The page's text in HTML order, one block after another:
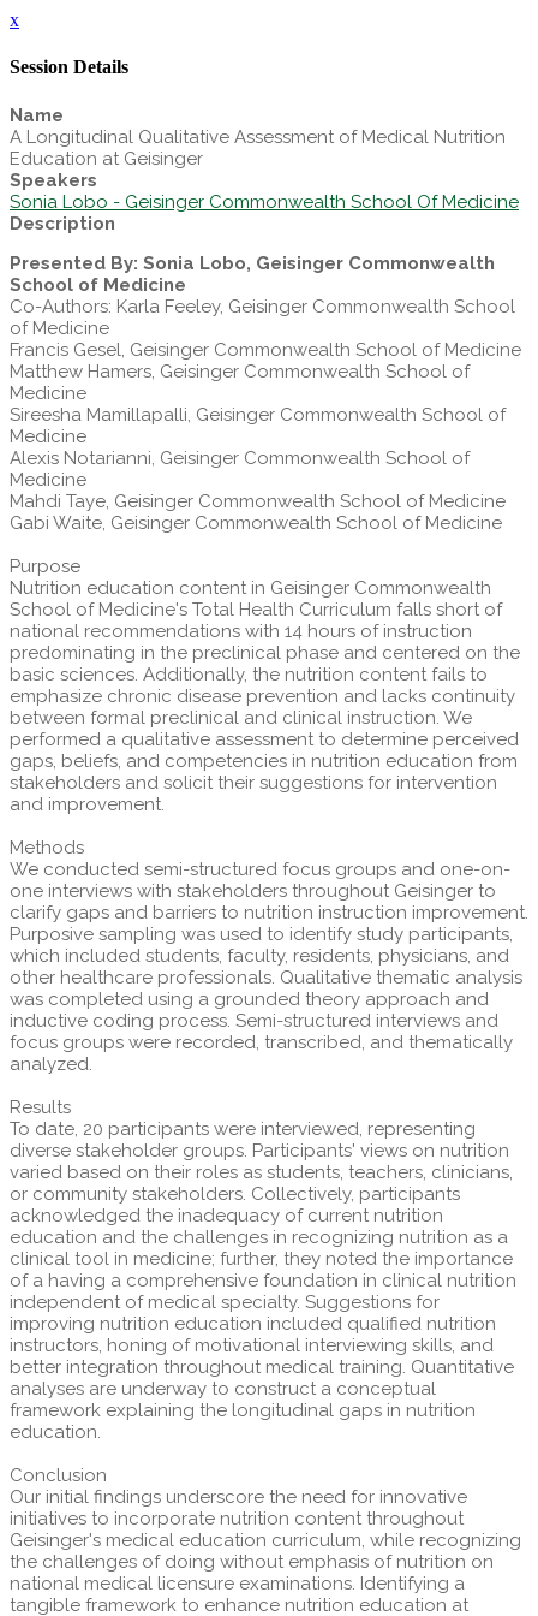
x
Session Details
Name
A Longitudinal Qualitative Assessment of Medical Nutrition
Education at Geisinger
Speakers
Sonia Lobo - Geisinger Commonwealth School Of Medicine
Description
Presented By: Sonia Lobo, Geisinger Commonwealth
School of Medicine
Co-Authors: Karla Feeley, Geisinger Commonwealth School
of Medicine
Francis Gesel, Geisinger Commonwealth School of Medicine
Matthew Hamers, Geisinger Commonwealth School of
Medicine
Sireesha Mamillapalli, Geisinger Commonwealth School of
Medicine
Alexis Notarianni, Geisinger Commonwealth School of
Medicine
Mahdi Taye, Geisinger Commonwealth School of Medicine
Gabi Waite, Geisinger Commonwealth School of Medicine
Purpose
Nutrition education content in Geisinger Commonwealth
School of Medicine's Total Health Curriculum falls short of
national recommendations with 14 hours of instruction
predominating in the preclinical phase and centered on the
basic sciences. Additionally, the nutrition content fails to
emphasize chronic disease prevention and lacks continuity
between formal preclinical and clinical instruction. We
performed a qualitative assessment to determine perceived
gaps, beliefs, and competencies in nutrition education from
stakeholders and solicit their suggestions for intervention
and improvement.
Methods
We conducted semi-structured focus groups and one-on-
one interviews with stakeholders throughout Geisinger to
clarify gaps and barriers to nutrition instruction improvement.
Purposive sampling was used to identify study participants,
which included students, faculty, residents, physicians, and
other healthcare professionals. Qualitative thematic analysis
was completed using a grounded theory approach and
inductive coding process. Semi-structured interviews and
focus groups were recorded, transcribed, and thematically
analyzed.
Results
To date, 20 participants were interviewed, representing
diverse stakeholder groups. Participants' views on nutrition
varied based on their roles as students, teachers, clinicians,
or community stakeholders. Collectively, participants
acknowledged the inadequacy of current nutrition
education and the challenges in recognizing nutrition as a
clinical tool in medicine; further, they noted the importance
of a having a comprehensive foundation in clinical nutrition
independent of medical specialty. Suggestions for
improving nutrition education included qualified nutrition
instructors, honing of motivational interviewing skills, and
better integration throughout medical training. Quantitative
analyses are underway to construct a conceptual
framework explaining the longitudinal gaps in nutrition
education.
Conclusion
Our initial findings underscore the need for innovative
initiatives to incorporate nutrition content throughout
Geisinger's medical education curriculum, while recognizing
the challenges of doing without emphasis of nutrition on
national medical licensure examinations. Identifying a
tangible framework to enhance nutrition education at